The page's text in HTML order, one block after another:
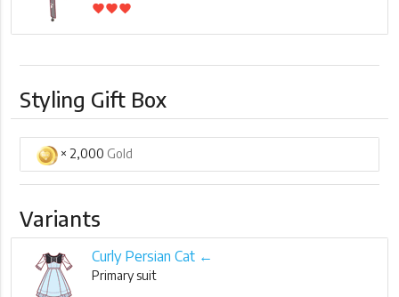
favoritefavoritefavorite
Styling Gift Box
× 2,000 Gold
Variants
Curly Persian Cat ←
Primary suit